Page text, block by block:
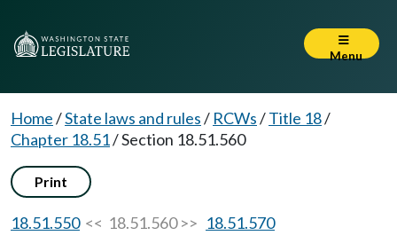
Menu
Home/State laws and rules/ RCWs/Title 18/
Chapter 18.51/Section 18.51.560
Print
18.51.550<< 18.51.560 >> 18.51.570